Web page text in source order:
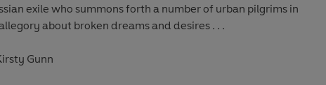
exile who summons forth a number of urban pilgrims in
about broken dreams and desires . . .
Gunn